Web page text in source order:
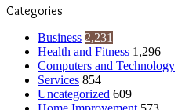
Categories
Business 2,231
Health and Fitness 1,296
Computers and Technology
Services 854
Uncategorized 609